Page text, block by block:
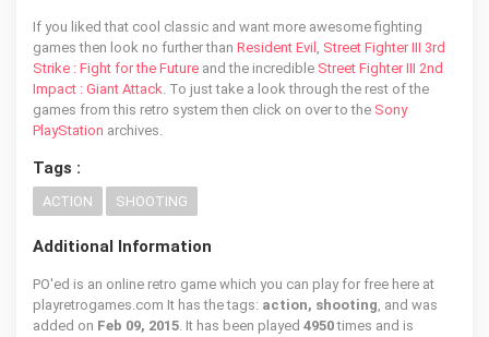
If you liked that cool classic and want more awesome fighting
games then look no further than Resident Evil , Street Fighter III 3rd
Strike : Fight for the Future and the incredible Street Fighter III 2nd
Impact : Giant Attack. To just take a look through the rest of the
games from this retro system then click on over to the Sony
PlayStation archives.
Tags :
ACTION SHOOTING
Additional Information
PO'ed is an online retro game which you can play for free here at
playretrogames.com It has the tags: action, shooting, and was
added on Feb 09, 2015. It has been played 4950times and is